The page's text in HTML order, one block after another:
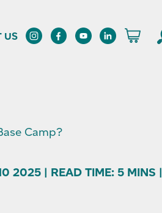
US
Camp?
2025 | READ TIME: 5 MINS |